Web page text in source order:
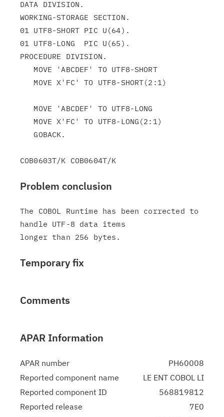
DATA DIVISION.
WORKING-STORAGE SECTION.
01 UTF8-SHORT PIC U(64).
01 UTF8-LONG  PIC U(65).
PROCEDURE DIVISION.
   GOBACK.
Problem conclusion
The COBOL Runtime has been corrected to
handle UTF-8 data items
Temporary fix
Comments
APAR Information
APAR number
PH60008
Reported component name
LE ENT COBOL LI
Reported component ID
568819812
Reported release
7E0